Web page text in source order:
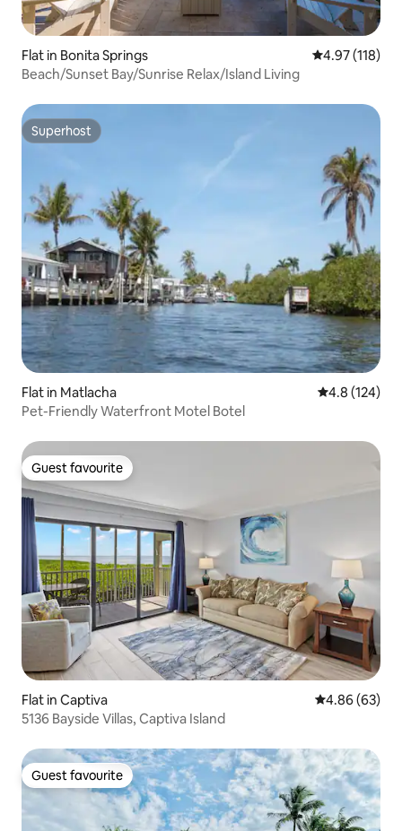
Flat in Bonita Springs 4.97 out of 5
4.97 (118)
Beach/Sunset Bay/Sunrise Relax/Island Living
Superhost
Superhost
Flat in Matlacha 4.8 out of 5
4.8 (124)
Pet-Friendly Waterfront Motel Botel
Guest favourite
Guest favourite
Flat in Captiva 4.86 out of 5
4.86 (63)
5136 Bayside Villas, Captiva Island
Guest favourite
Guest favourite